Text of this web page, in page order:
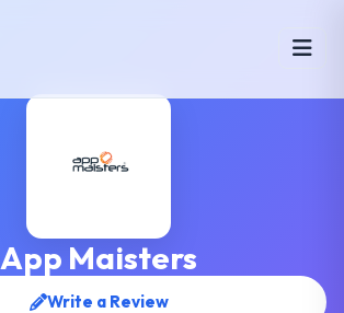
App Maisters
Write a Review